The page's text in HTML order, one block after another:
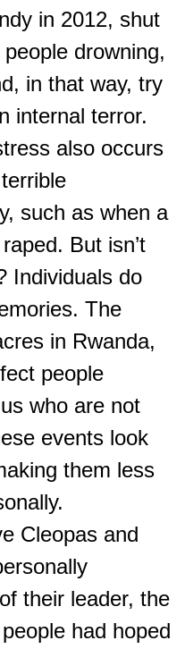
in 2012, shut
drowning,
in that way, try
internal terror.
also occurs
such as when a
But isn’t
Individuals do
The
in Rwanda,
people
who are not
events look
them less
and
their leader, the
had hoped